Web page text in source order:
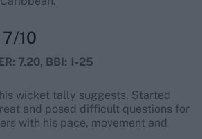
10
7.20, BBI: 1-25
wicket tally suggests. Started
and posed difficult questions for
with his pace, movement and